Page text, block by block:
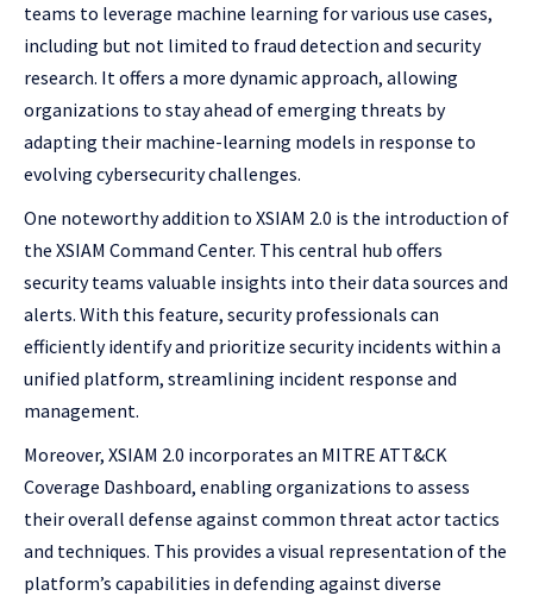
teams to leverage machine learning for various use cases,
including but not limited to fraud detection and security
research. It offers a more dynamic approach, allowing
organizations to stay ahead of emerging threats by
adapting their machine-learning models in response to
evolving cybersecurity challenges.
One noteworthy addition to XSIAM 2.0 is the introduction of
the XSIAM Command Center. This central hub offers
security teams valuable insights into their data sources and
alerts. With this feature, security professionals can
efficiently identify and prioritize security incidents within a
unified platform, streamlining incident response and
management.
Moreover, XSIAM 2.0 incorporates an MITRE ATT&CK
Coverage Dashboard, enabling organizations to assess
their overall defense against common threat actor tactics
and techniques. This provides a visual representation of the
platform’s capabilities in defending against diverse